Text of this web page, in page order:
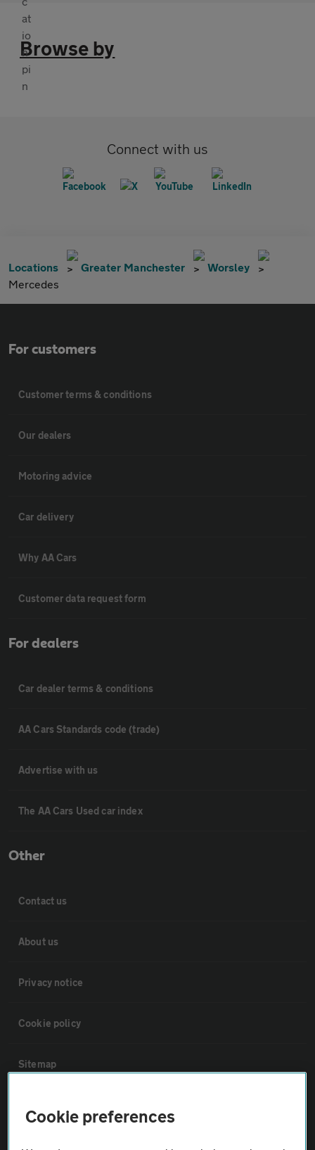
Browse by
Connect with us
Locations Greater Manchester
Worsley
Mercedes
For customers
Customer terms & conditions
Our dealers
Motoring advice
Car delivery
Why AA Cars
Customer data request form
For dealers
Car dealer terms & conditions
AA Cars Standards code (trade)
Advertise with us
The AA Cars Used car index
Other
Contact us
About us
Privacy notice
Cookie policy
Sitemap
Vehicle Inspections
Cookie preferences